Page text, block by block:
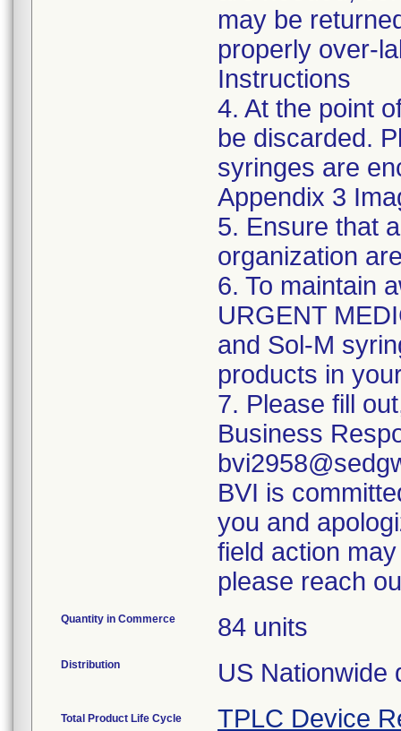
may be
properly over-
Instructions
4. At the point
be discarded.
syringes are
Appendix 3
5. Ensure that
organization
6. To maintain
URGENT
and Sol-M
products in
7. Please fill
Business
BVI is
you and
field action
please reach
Quantity in Commerce 84 units
Distribution US Nationwide
Total Product Life Cycle TPLC Device